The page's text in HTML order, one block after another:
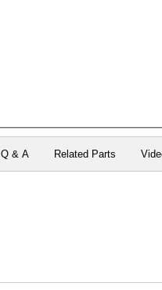
Q & A Related Parts